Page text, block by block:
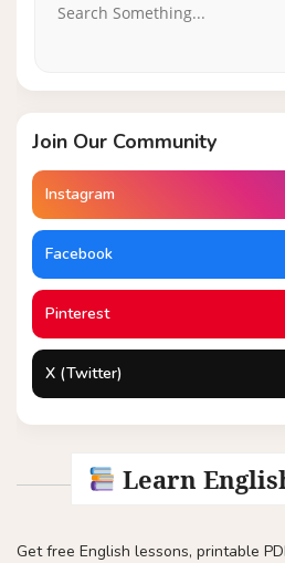
Join Our Community
Instagram
Facebook
Pinterest
X (Twitter)
Learn
Get free English lessons, printable